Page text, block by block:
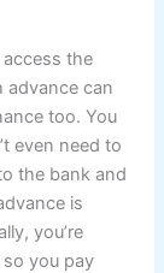
the
advance can
too. You
even need to
the bank and
is
you’re
you pay